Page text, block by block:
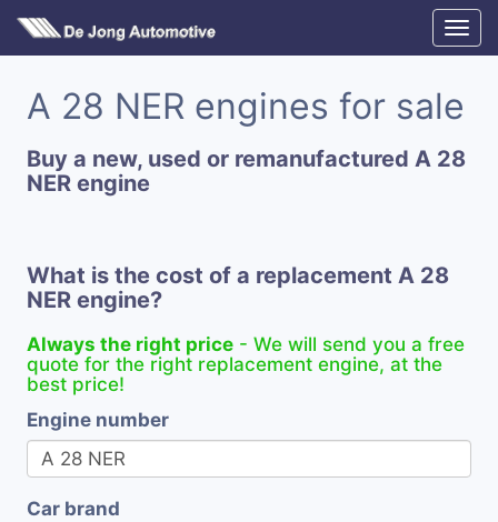
A 28 NER engines for sale
Buy a new, used or remanufactured A 28
NER engine
What is the cost of a replacement A 28
NER engine?
Always the right price - We will send you a free
quote for the right replacement engine, at the
best price!
Engine number
Car brand